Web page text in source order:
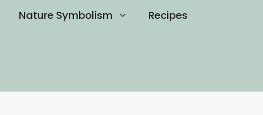
Nature Symbolism Recipes